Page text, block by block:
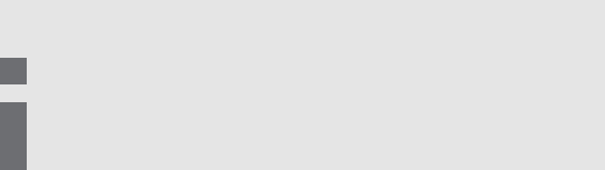
in Goods: Bulgaria: Total: Imports: BOP: CP: SA